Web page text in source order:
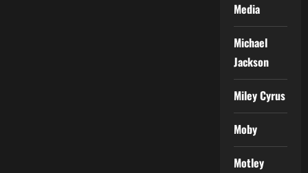
Media
Michael
Jackson
Miley Cyrus
Moby
Motley